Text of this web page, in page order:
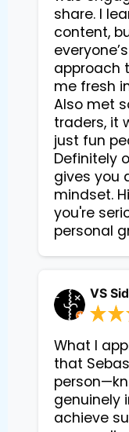
share. I
content,
approach
me fresh
Also met
traders, it
just fun
Definitely
gives you
mindset.
you're
personal
VS
What I
that
genuinely
achieve